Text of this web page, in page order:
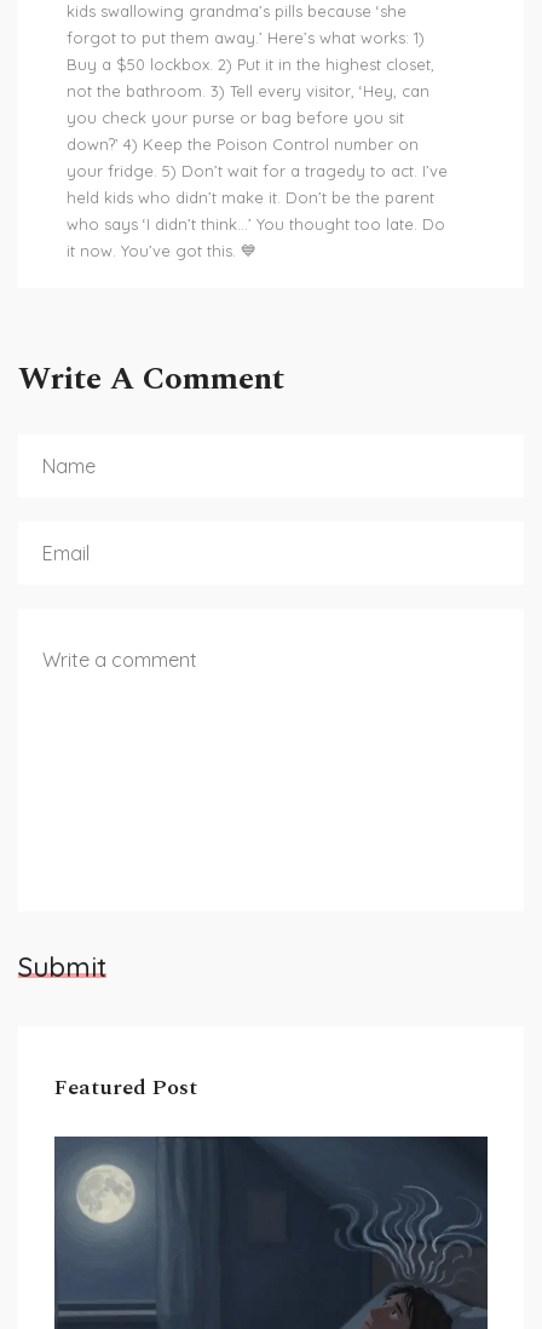
kids swallowing grandma’s pills because ‘she
forgot to put them away.’ Here’s what works: 1)
Buy a $50 lockbox. 2) Put it in the highest closet,
not the bathroom. 3) Tell every visitor, ‘Hey, can
you check your purse or bag before you sit
down?’ 4) Keep the Poison Control number on
your fridge. 5) Don’t wait for a tragedy to act. I’ve
held kids who didn’t make it. Don’t be the parent
who says ‘I didn’t think…’ You thought too late. Do
it now. You’ve got this. 💙
Write A Comment
Submit
Featured Post